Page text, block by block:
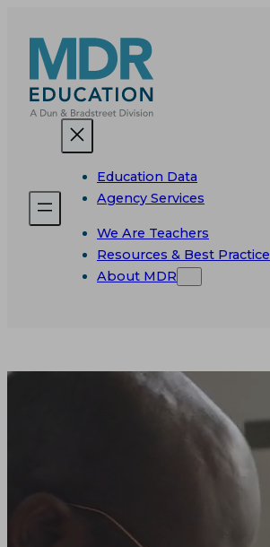
content
Education Data
Agency Services
We Are Teachers
Resources & Best Practice
About MDR